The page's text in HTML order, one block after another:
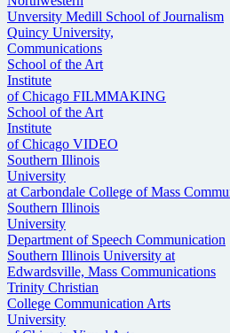
Unversity Medill School of Journalism
Quincy University,
Communications
School of the Art
Institute
of Chicago FILMMAKING
School of the Art
Institute
of Chicago VIDEO
Southern Illinois
University
at Carbondale College of Mass
Southern Illinois
University
Department of Speech Communication
Southern Illinois University at
Edwardsville, Mass Communications
Trinity Christian
College Communication Arts
University